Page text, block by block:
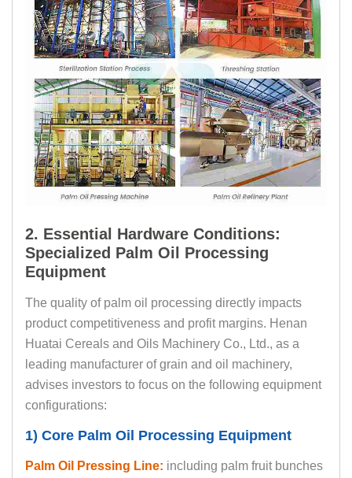
2. Essential Hardware Conditions:
Specialized Palm Oil Processing
Equipment
The quality of palm oil processing directly impacts
product competitiveness and profit margins. Henan
Huatai Cereals and Oils Machinery Co., Ltd., as a
leading manufacturer of grain and oil machinery,
advises investors to focus on the following equipment
configurations:
1) Core Palm Oil Processing Equipment
Palm Oil Pressing Line: including palm fruit bunches